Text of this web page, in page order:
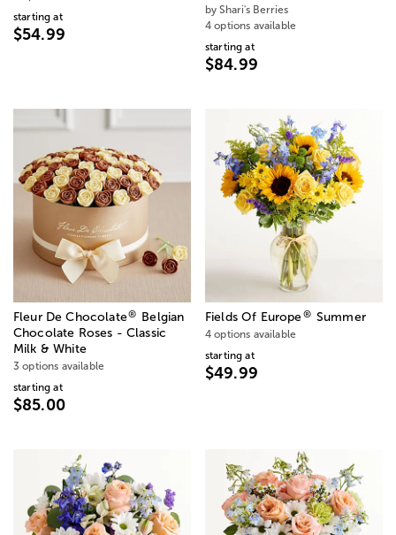
starting at
$54.99
by Shari's Berries
4 options available
starting at
$84.99
Fleur De Chocolate®
Belgian
Chocolate Roses - Classic
Milk & White
3 options available
starting at
$85.00
Fields Of Europe® Summer
4 options available
starting at
$49.99